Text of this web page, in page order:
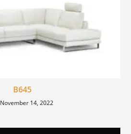
B645
November 14, 2022